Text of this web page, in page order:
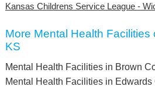
Kansas Childrens Service League -
More Mental Health Facilities
KS
Mental Health Facilities in Brown
Mental Health Facilities in Edwards